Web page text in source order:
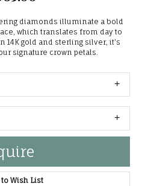
diamonds illuminate a bold
which translates from day to
14K gold and sterling silver, it's
signature crown petals.
Wish List